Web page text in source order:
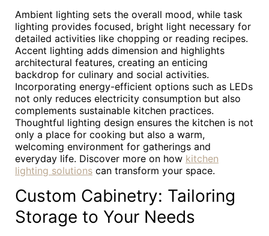
Ambient lighting sets the overall mood, while task
lighting provides focused, bright light necessary for
detailed activities like chopping or reading recipes.
Accent lighting adds dimension and highlights
architectural features, creating an enticing
backdrop for culinary and social activities.
Incorporating energy-efficient options such as LEDs
not only reduces electricity consumption but also
complements sustainable kitchen practices.
Thoughtful lighting design ensures the kitchen is not
only a place for cooking but also a warm,
welcoming environment for gatherings and
everyday life. Discover more on how kitchen
lighting solutions can transform your space.
Custom Cabinetry: Tailoring
Storage to Your Needs